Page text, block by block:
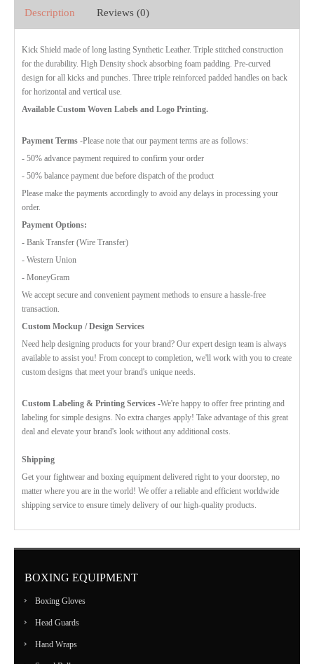
Description Reviews (0)
Kick Shield made of long lasting Synthetic Leather. Triple stitched construction
for the durability. High Density shock absorbing foam padding. Pre-curved
design for all kicks and punches. Three triple reinforced padded handles on back
for horizontal and vertical use.
Available Custom Woven Labels and Logo Printing.
Payment Terms -Please note that our payment terms are as follows:
- 50% advance payment required to confirm your order
- 50% balance payment due before dispatch of the product
Please make the payments accordingly to avoid any delays in processing your
order.
Payment Options:
- Bank Transfer (Wire Transfer)
- Western Union
- MoneyGram
We accept secure and convenient payment methods to ensure a hassle-free
transaction.
Custom Mockup / Design Services
Need help designing products for your brand? Our expert design team is always
available to assist you! From concept to completion, we'll work with you to create
custom designs that meet your brand's unique needs.
Custom Labeling & Printing Services -We're happy to offer free printing and
labeling for simple designs. No extra charges apply! Take advantage of this great
deal and elevate your brand's look without any additional costs.
Shipping
Get your fightwear and boxing equipment delivered right to your doorstep, no
matter where you are in the world! We offer a reliable and efficient worldwide
shipping service to ensure timely delivery of our high-quality products.
BOXING EQUIPMENT
Boxing Gloves
Head Guards
Hand Wraps